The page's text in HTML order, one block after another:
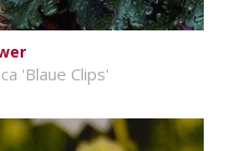
'Blaue Clips'